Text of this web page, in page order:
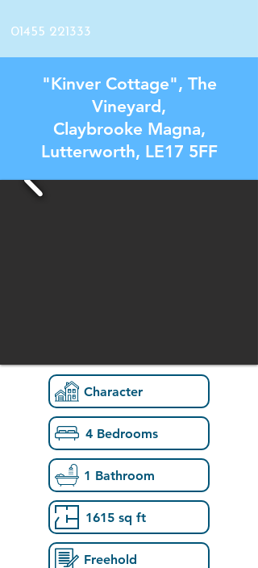
01455 221333
"Kinver Cottage", The
Vineyard,
Claybrooke Magna,
Lutterworth, LE17 5FF
Character
4 Bedrooms
1 Bathroom
1615 sq ft
Freehold